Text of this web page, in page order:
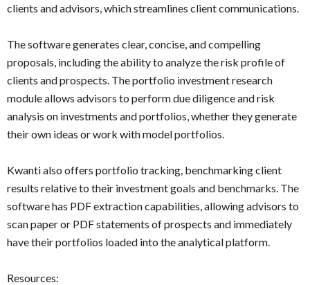
clients and advisors, which streamlines client communications.
The software generates clear, concise, and compelling
proposals, including the ability to analyze the risk profile of
clients and prospects. The portfolio investment research
module allows advisors to perform due diligence and risk
analysis on investments and portfolios, whether they generate
their own ideas or work with model portfolios.
Kwanti also offers portfolio tracking, benchmarking client
results relative to their investment goals and benchmarks. The
software has PDF extraction capabilities, allowing advisors to
scan paper or PDF statements of prospects and immediately
have their portfolios loaded into the analytical platform.
Resources: